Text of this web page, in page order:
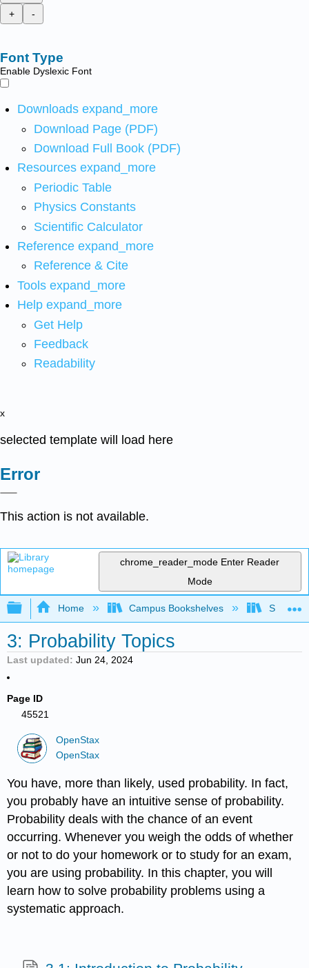
+
-
Font Type
Enable Dyslexic Font
Downloads expand_more
Download Page (PDF)
Download Full Book (PDF)
Resources expand_more
Periodic Table
Physics Constants
Scientific Calculator
Reference expand_more
Reference & Cite
Tools expand_more
Help expand_more
Get Help
Feedback
Readability
x
selected template will load here
Error
This action is not available.
chrome_reader_mode Enter Reader
Mode
Expand/collapse global hierarchy
Home Campus Bookshelves Saint
3: Probability Topics
Last updated Jun 24, 2024
Page ID
45521
OpenStax
OpenStax
You have, more than likely, used probability. In fact,
you probably have an intuitive sense of probability.
Probability deals with the chance of an event
occurring. Whenever you weigh the odds of whether
or not to do your homework or to study for an exam,
you are using probability. In this chapter, you will
learn how to solve probability problems using a
systematic approach.